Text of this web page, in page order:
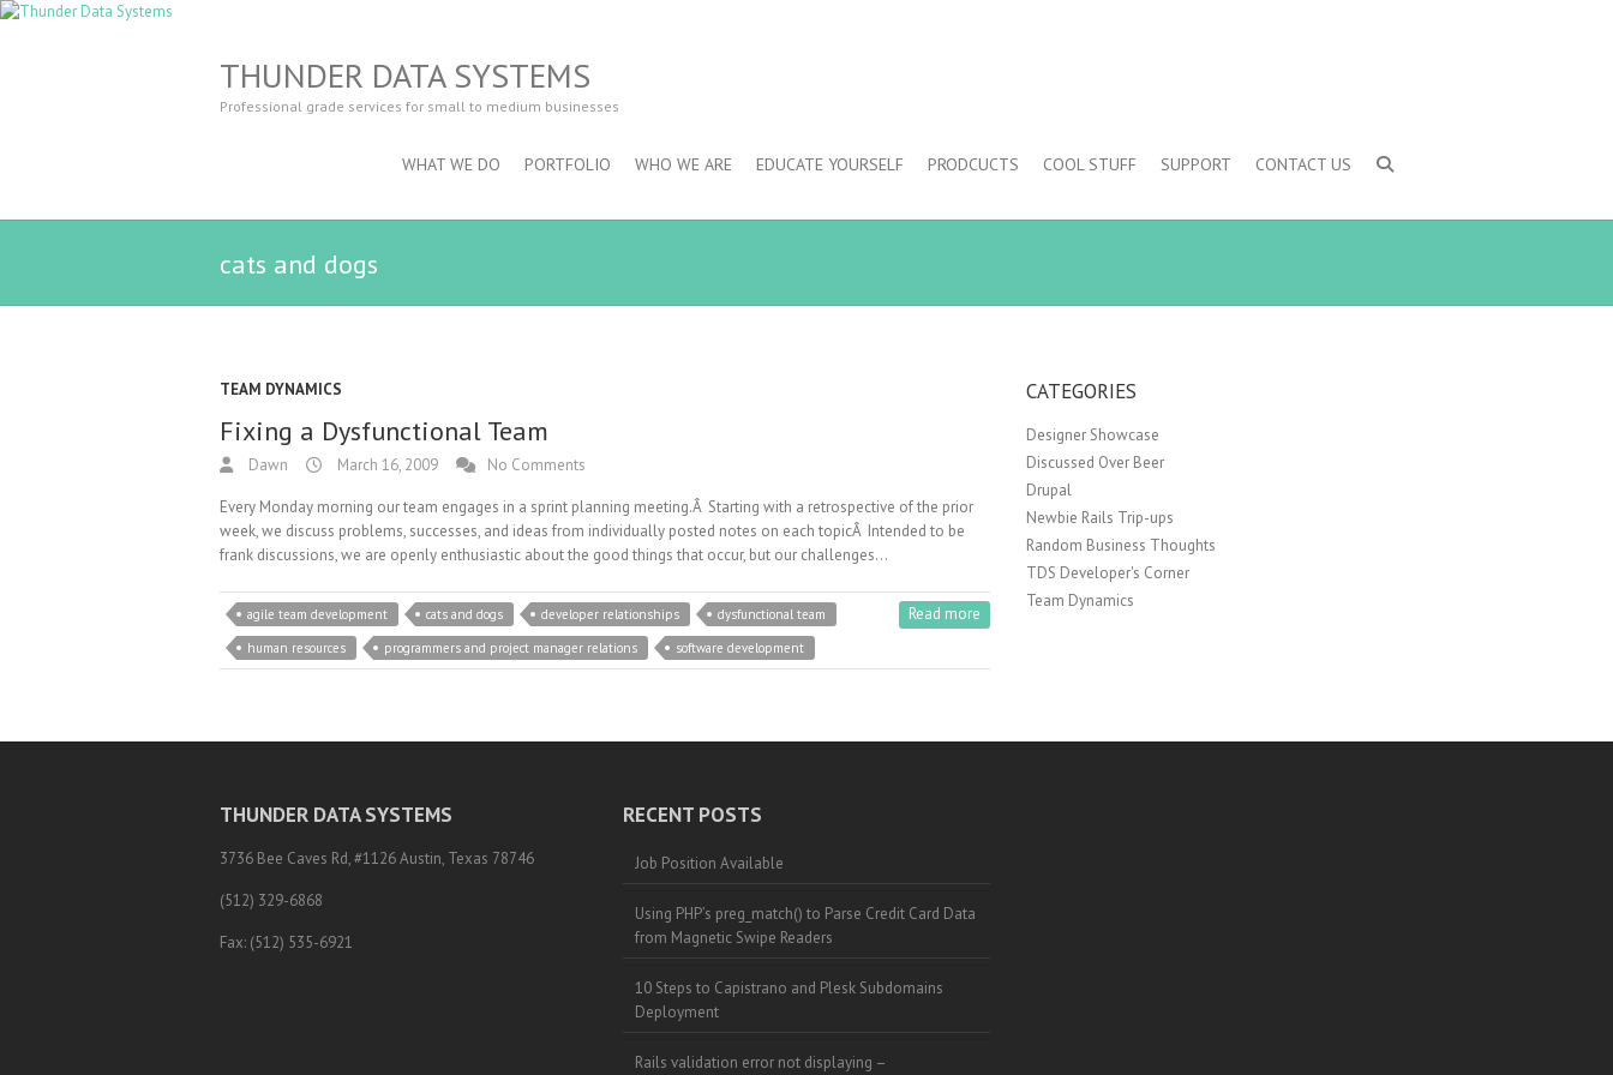
THUNDER DATA SYSTEMS
Professional grade services for small to medium businesses
WHAT WE DO PORTFOLIO WHO WE ARE EDUCATE YOURSELF PRODCUCTS COOL STUFF SUPPORT CONTACT US
cats and dogs
TEAM DYNAMICS
Fixing a Dysfunctional Team
Dawn March 16, 2009 No Comments
Every Monday morning our team engages in a sprint planning meeting.Â Starting with a retrospective of the prior
week, we discuss problems, successes, and ideas from individually posted notes on each topicÂ Intended to be
frank discussions, we are openly enthusiastic about the good things that occur, but our challenges…
agile team development cats and dogs developer relationships
dysfunctional team
human resources
programmers and project manager relations software development
Read more
CATEGORIES
Designer Showcase
Discussed Over Beer
Drupal
Newbie Rails Trip-ups
Random Business Thoughts
TDS Developer's Corner
Team Dynamics
THUNDER DATA SYSTEMS
3736 Bee Caves Rd, #1126 Austin, Texas 78746
(512) 329-6868
Fax: (512) 535-6921
RECENT POSTS
Job Position Available
Using PHP’s preg_match() to Parse Credit Card Data
from Magnetic Swipe Readers
10 Steps to Capistrano and Plesk Subdomains
Deployment
Rails validation error not displaying –